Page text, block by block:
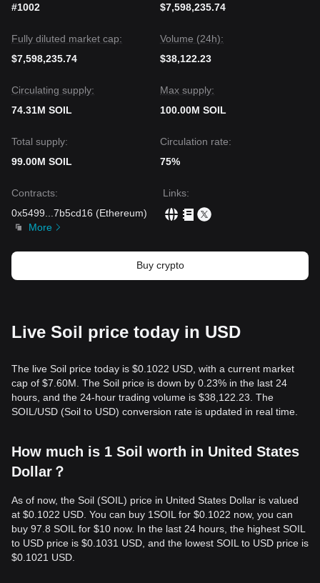
#1002
$7,598,235.74
Fully diluted market cap:
$7,598,235.74
Volume (24h):
$38,122.23
Circulating supply:
74.31M SOIL
Max supply:
100.00M SOIL
Total supply:
99.00M SOIL
Circulation rate:
75%
Contracts:
0x5499
7b5cd16 (Ethereum)
More
Links:
Buy crypto
Live Soil price today in USD
The live Soil price today is $0.1022 USD, with a current market
cap of $7.60M. The Soil price is down by 0.23% in the last 24
hours, and the 24-hour trading volume is $38,122.23. The
SOIL/USD (Soil to USD) conversion rate is updated in real time.
How much is 1 Soil worth in United States
Dollar？
As of now, the Soil (SOIL) price in United States Dollar is valued
at $0.1022 USD. You can buy 1SOIL for $0.1022 now, you can
buy 97.8 SOIL for $10 now. In the last 24 hours, the highest SOIL
to USD price is $0.1031 USD, and the lowest SOIL to USD price is
$0.1021 USD.